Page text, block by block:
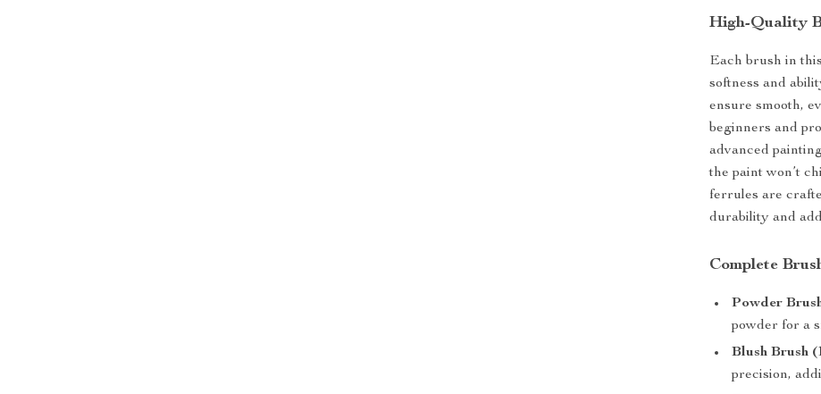
High-Quality
Each brush in
softness and
ensure smooth,
beginners and
advanced
the paint won’t
ferrules are
durability and
Complete
Powder
powder for a
Blush Brush
precision,